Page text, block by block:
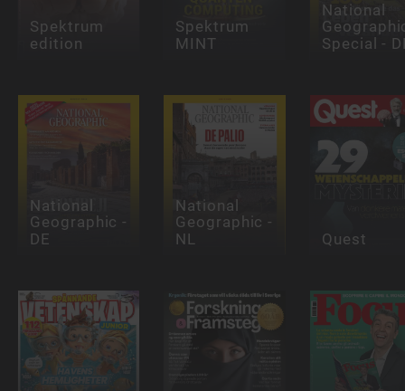
Spektrum
edition
Spektrum
MINT
National
Special -
National
Geographic -
DE
National
Geographic -
NL Quest